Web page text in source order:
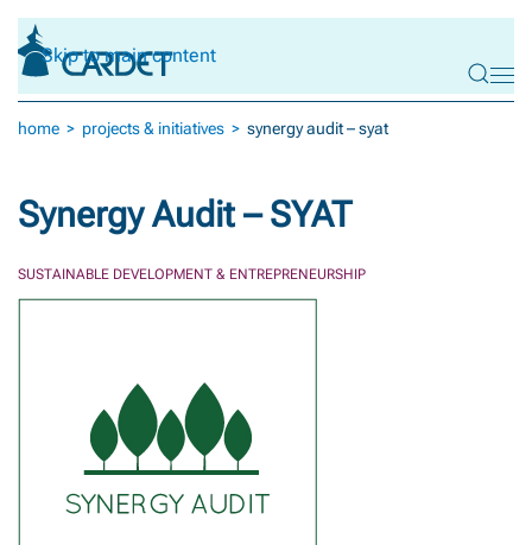
Skip to main content
home projects & initiatives synergy audit – syat
Synergy Audit – SYAT
SUSTAINABLE DEVELOPMENT & ENTREPRENEURSHIP